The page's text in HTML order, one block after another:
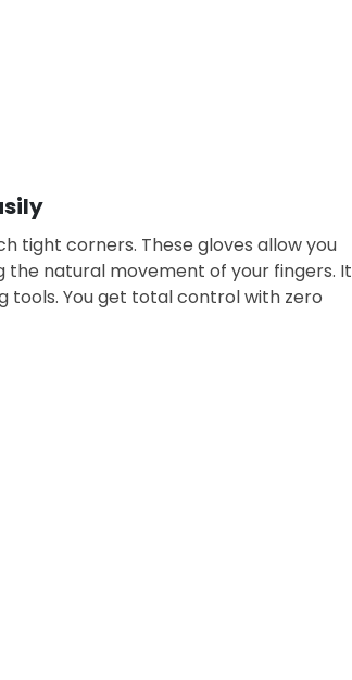
tight corners. These gloves allow you
the natural movement of your fingers. It
tools. You get total control with zero